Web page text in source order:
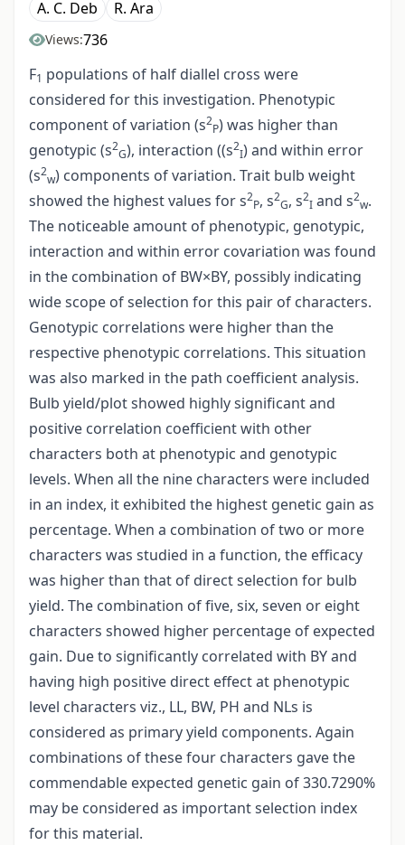
A. C. Deb R. Ara
Views:736
F1 populations of half diallel cross were
considered for this investigation. Phenotypic
component of variation (s2
P) was higher than
genotypic (s2
G), interaction ((s2
I) and within error
(s2
w) components of variation. Trait bulb weight
showed the highest values for s2
P, s2
G, s2
I and s2
w.
The noticeable amount of phenotypic, genotypic,
interaction and within error covariation was found
in the combination of BW×BY, possibly indicating
wide scope of selection for this pair of characters.
Genotypic correlations were higher than the
respective phenotypic correlations. This situation
was also marked in the path coefficient analysis.
Bulb yield/plot showed highly significant and
positive correlation coefficient with other
characters both at phenotypic and genotypic
levels. When all the nine characters were included
in an index, it exhibited the highest genetic gain as
percentage. When a combination of two or more
characters was studied in a function, the efficacy
was higher than that of direct selection for bulb
yield. The combination of five, six, seven or eight
characters showed higher percentage of expected
gain. Due to significantly correlated with BY and
having high positive direct effect at phenotypic
level characters viz., LL, BW, PH and NLs is
considered as primary yield components. Again
combinations of these four characters gave the
commendable expected genetic gain of 330.7290%
may be considered as important selection index
for this material.